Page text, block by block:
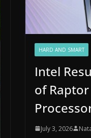
HARD AND SMART
Intel
of
July 3, 2026